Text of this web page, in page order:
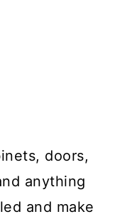
doors,
anything
and make